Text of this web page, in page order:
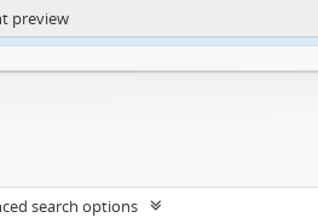
index.php/privacy-notification
preview
search options